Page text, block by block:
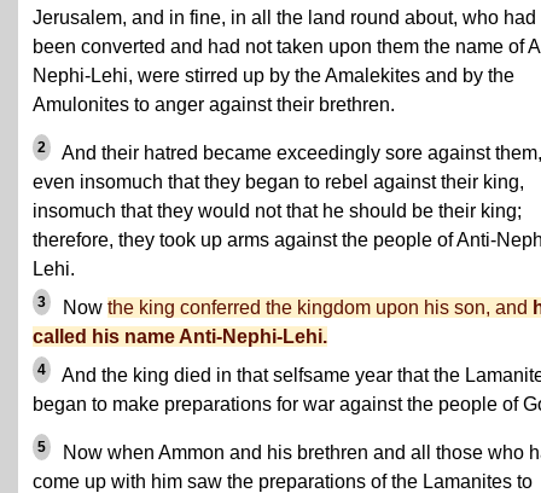
Jerusalem, and in fine, in all the land round about, who had
been converted and had not taken upon them the name of
Nephi-Lehi, were stirred up by the Amalekites and by the
Amulonites to anger against their brethren.
2
And their hatred became exceedingly sore against them,
even insomuch that they began to rebel against their king,
insomuch that they would not that he should be their king;
therefore, they took up arms against the people of Anti-
Lehi.
3 Now the king conferred the kingdom upon his son, and
called his name Anti-Nephi-Lehi.
4
And the king died in that selfsame year that the
began to make preparations for war against the people of
5
Now when Ammon and his brethren and all those who
come up with him saw the preparations of the Lamanites to